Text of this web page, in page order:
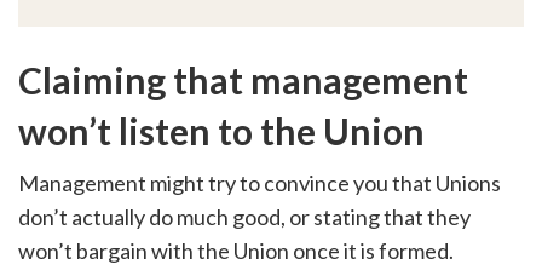
Claiming that management
won’t listen to the Union
Management might try to convince you that Unions
don’t actually do much good, or stating that they
won’t bargain with the Union once it is formed.